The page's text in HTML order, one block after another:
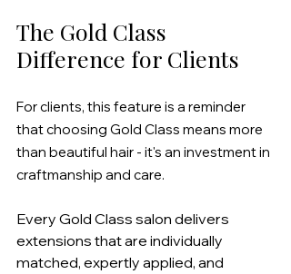
The Gold Class
Difference for Clients
For clients, this feature is a reminder
that choosing Gold Class means more
than beautiful hair - it's an investment in
craftmanship and care.
Every Gold Class salon delivers
extensions that are individually
matched, expertly applied, and